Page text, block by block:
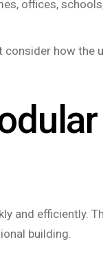
offices,
how
and efficiently.
building.